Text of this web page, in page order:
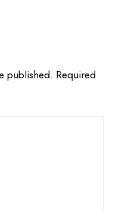
published. Required